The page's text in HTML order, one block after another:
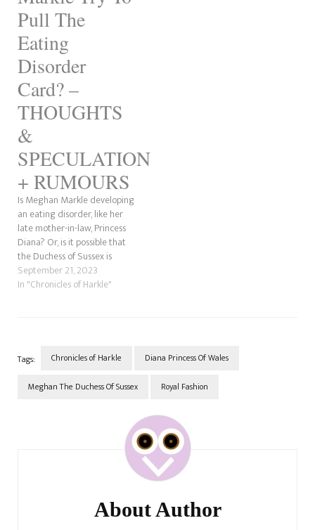
Pull The
Eating
Disorder
Card? –
THOUGHTS
&
SPECULATION
+ RUMOURS
Is Meghan Markle developing
an eating disorder, like her
late mother-in-law, Princess
Diana? Or, is it possible that
the Duchess of Sussex is
taking Ozempic (more on
that later) on a diet or has
September 21, 2023
In "Chronicles of Harkle"
Tags: Chronicles of Harkle Diana Princess Of Wales
Meghan The Duchess Of Sussex Royal Fashion
About Author